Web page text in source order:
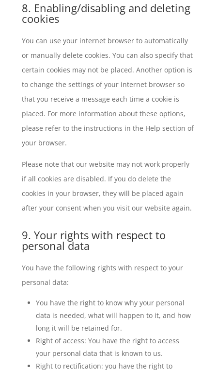
8. Enabling/disabling and deleting
cookies
You can use your internet browser to automatically
or manually delete cookies. You can also specify that
certain cookies may not be placed. Another option is
to change the settings of your internet browser so
that you receive a message each time a cookie is
placed. For more information about these options,
please refer to the instructions in the Help section of
your browser.
Please note that our website may not work properly
if all cookies are disabled. If you do delete the
cookies in your browser, they will be placed again
after your consent when you visit our website again.
9. Your rights with respect to
personal data
You have the following rights with respect to your
personal data:
You have the right to know why your personal
data is needed, what will happen to it, and how
long it will be retained for.
Right of access: You have the right to access
your personal data that is known to us.
Right to rectification: you have the right to